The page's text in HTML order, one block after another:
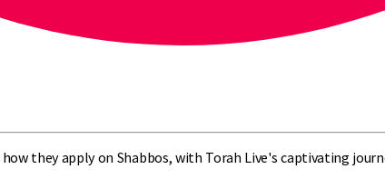
they apply on Shabbos, with Torah Live's captivating